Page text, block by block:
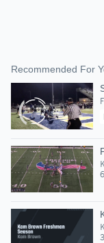
Recommended For